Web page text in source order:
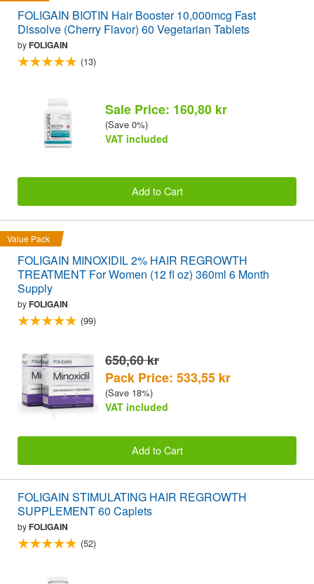
FOLIGAIN BIOTIN Hair Booster 10,000mcg Fast
Dissolve (Cherry Flavor) 60 Vegetarian Tablets
byFOLIGAIN
(13)
Sale Price: 160,80 kr
(Save 0%)
VAT included
Add to Cart
Value Pack
FOLIGAIN MINOXIDIL 2% HAIR REGROWTH
TREATMENT For Women (12 fl oz) 360ml 6 Month
Supply
byFOLIGAIN
(99)
650,60 kr
Pack Price: 533,55 kr
(Save 18%)
VAT included
Add to Cart
FOLIGAIN STIMULATING HAIR REGROWTH
SUPPLEMENT 60 Caplets
byFOLIGAIN
(52)